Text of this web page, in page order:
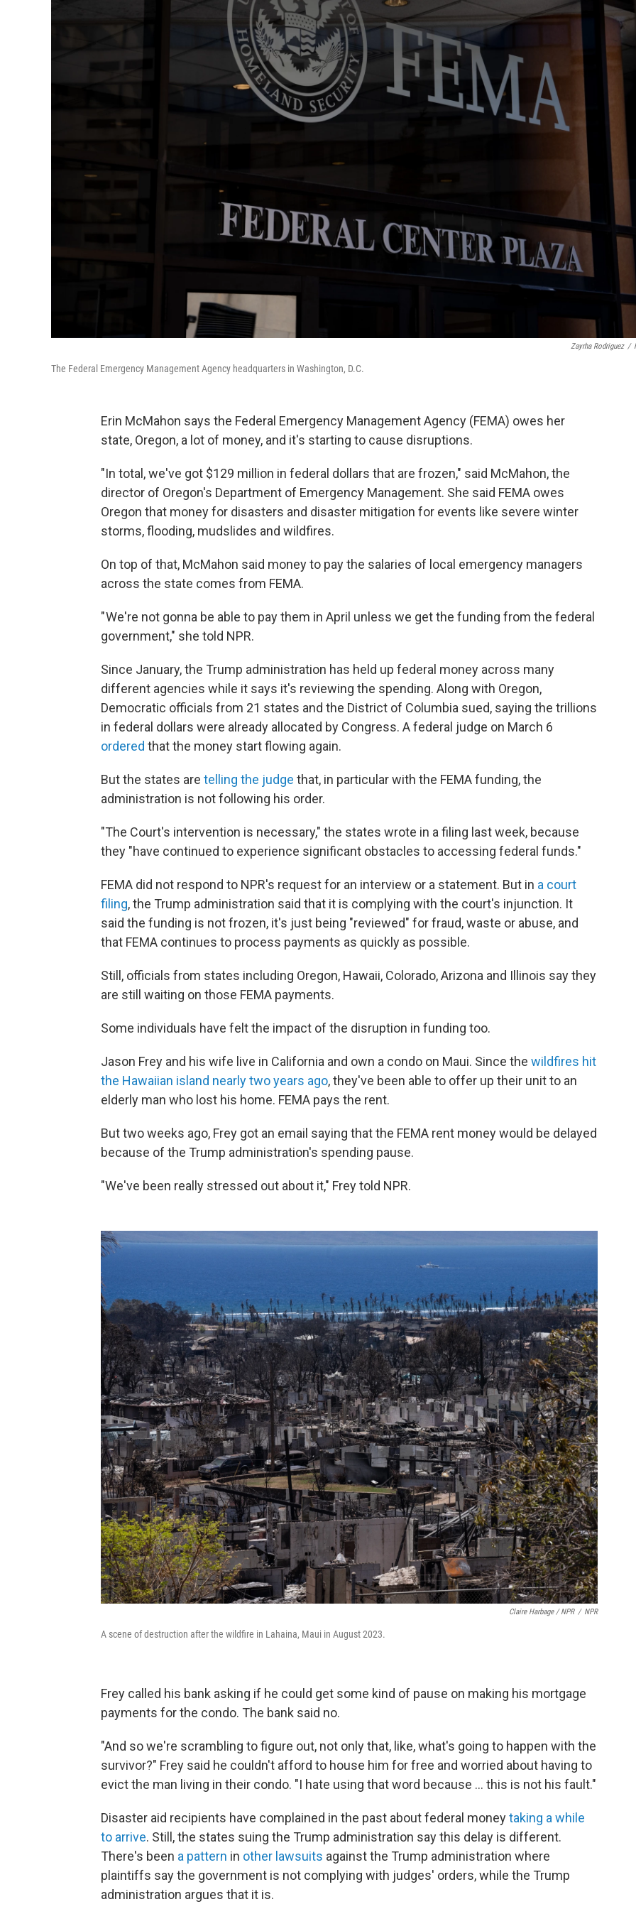
Zayrha Rodriguez /
The Federal Emergency Management Agency headquarters in Washington, D.C.
Erin McMahon says the Federal Emergency Management Agency (FEMA) owes her
state, Oregon, a lot of money, and it's starting to cause disruptions.
"In total, we've got $129 million in federal dollars that are frozen," said McMahon, the
director of Oregon's Department of Emergency Management. She said FEMA owes
Oregon that money for disasters and disaster mitigation for events like severe winter
storms, flooding, mudslides and wildfires.
On top of that, McMahon said money to pay the salaries of local emergency managers
across the state comes from FEMA.
" We're not gonna be able to pay them in April unless we get the funding from the federal
government," she told NPR.
Since January, the Trump administration has held up federal money across many
different agencies while it says it's reviewing the spending. Along with Oregon,
Democratic officials from 21 states and the District of Columbia sued, saying the trillions
in federal dollars were already allocated by Congress. A federal judge on March 6
ordered that the money start flowing again.
But the states are telling the judge that, in particular with the FEMA funding, the
administration is not following his order.
"The Court's intervention is necessary," the states wrote in a filing last week, because
they "have continued to experience significant obstacles to accessing federal funds."
FEMA did not respond to NPR's request for an interview or a statement. But in a court
filing, the Trump administration said that it is complying with the court's injunction. It
said the funding is not frozen, it's just being "reviewed" for fraud, waste or abuse, and
that FEMA continues to process payments as quickly as possible.
Still, officials from states including Oregon, Hawaii, Colorado, Arizona and Illinois say they
are still waiting on those FEMA payments.
Some individuals have felt the impact of the disruption in funding too.
Jason Frey and his wife live in California and own a condo on Maui. Since the wildfires hit
the Hawaiian island nearly two years ago, they've been able to offer up their unit to an
elderly man who lost his home. FEMA pays the rent.
But two weeks ago, Frey got an email saying that the FEMA rent money would be delayed
because of the Trump administration's spending pause.
"We've been really stressed out about it," Frey told NPR.
Claire Harbage / NPR / NPR
A scene of destruction after the wildfire in Lahaina, Maui in August 2023.
Frey called his bank asking if he could get some kind of pause on making his mortgage
payments for the condo. The bank said no.
"And so we're scrambling to figure out, not only that, like, what's going to happen with the
survivor?" Frey said he couldn't afford to house him for free and worried about having to
evict the man living in their condo. "I hate using that word because … this is not his fault."
Disaster aid recipients have complained in the past about federal moneytaking a while
to arrive. Still, the states suing the Trump administration say this delay is different.
There's been a pattern in other lawsuits against the Trump administration where
plaintiffs say the government is not complying with judges' orders, while the Trump
administration argues that it is.